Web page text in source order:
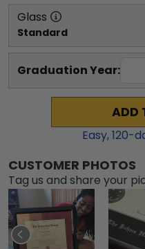
Glass
Standard
Graduation Year:
ADD
Easy,120-
CUSTOMER PHOTOS
Tag us and share your